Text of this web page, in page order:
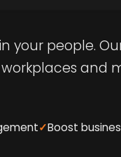
your people.
and
Boost